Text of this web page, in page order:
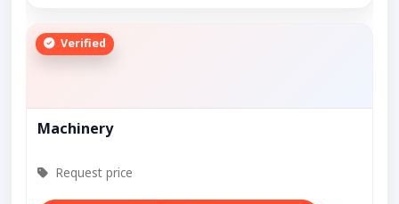
Verified
Machinery
Request price